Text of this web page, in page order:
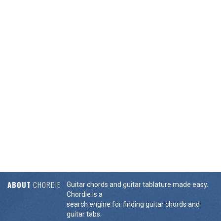
ABOUT CHORDIE
Guitar chords and guitar tablature made easy.
Chordie is a
search engine for finding guitar chords and
guitar tabs.